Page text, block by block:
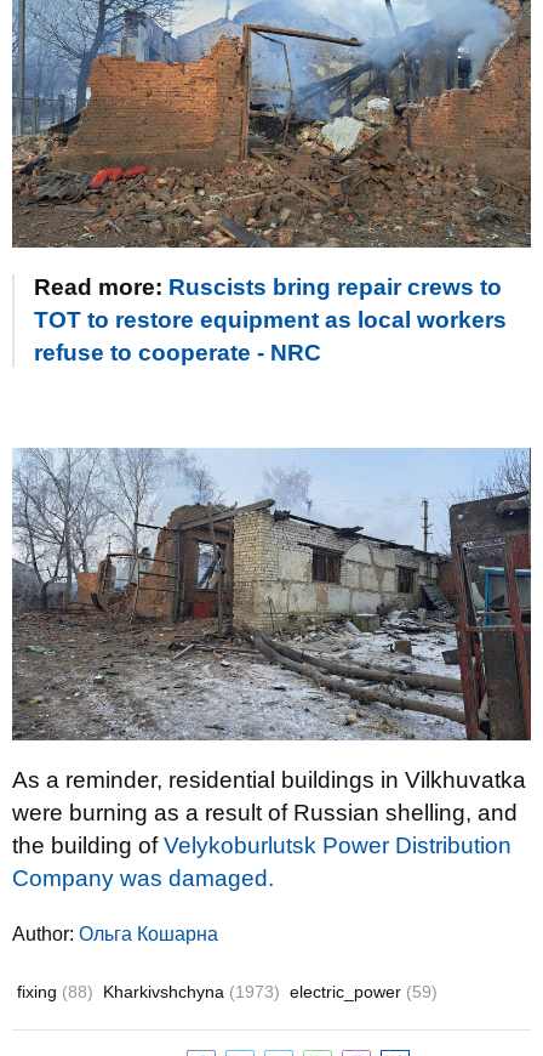
Read more: Ruscists bring repair crews to
TOT to restore equipment as local workers
refuse to cooperate - NRC
As a reminder, residential buildings in Vilkhuvatka
were burning as a result of Russian shelling, and
the building ofVelykoburlutsk Power Distribution
Company was damaged.
Author: Ольга Кошарна
fixing (88) Kharkivshchyna (1973) electric_power (59)